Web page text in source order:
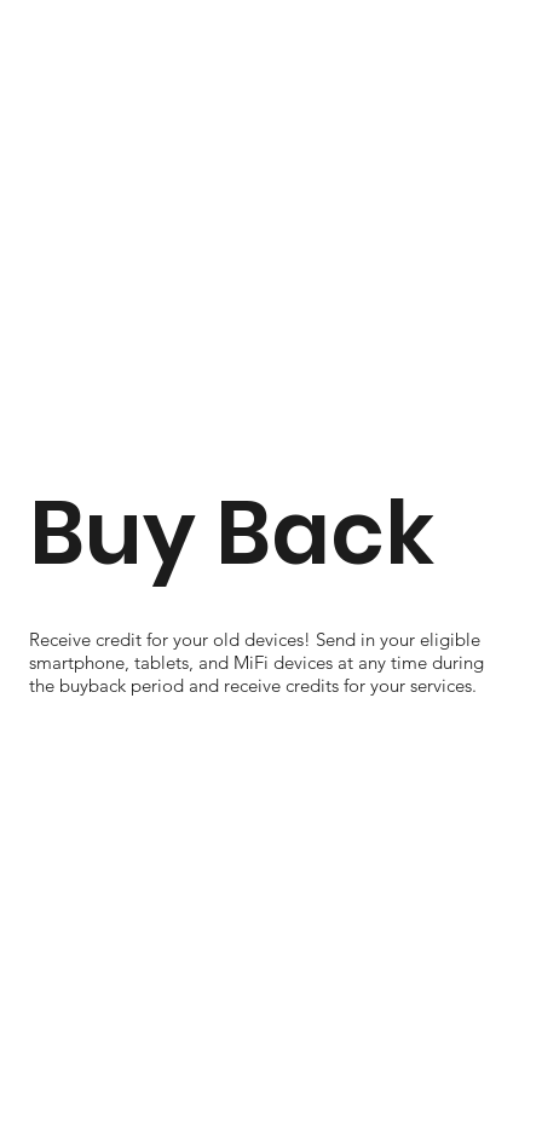
Buy Back
Receive credit for your old devices! Send in your eligible
smartphone, tablets, and MiFi devices at any time during
the buyback period and receive credits for your services.